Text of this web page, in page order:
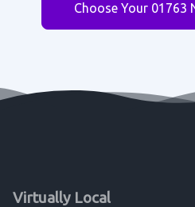
Choose Your 01763
Virtually Local